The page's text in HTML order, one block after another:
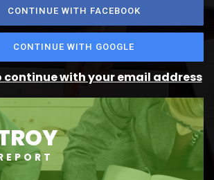
CONTINUE WITH FACEBOOK
CONTINUE WITH GOOGLE
continue with your email address